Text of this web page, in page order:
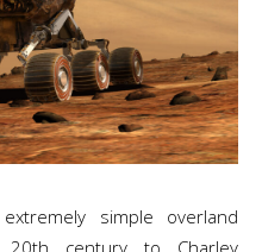
simple overland